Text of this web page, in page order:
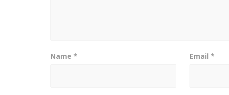
Name * Email*